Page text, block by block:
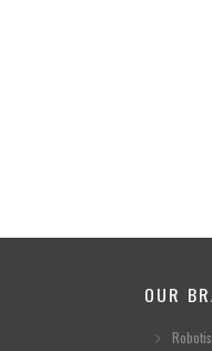
OUR
Robotis